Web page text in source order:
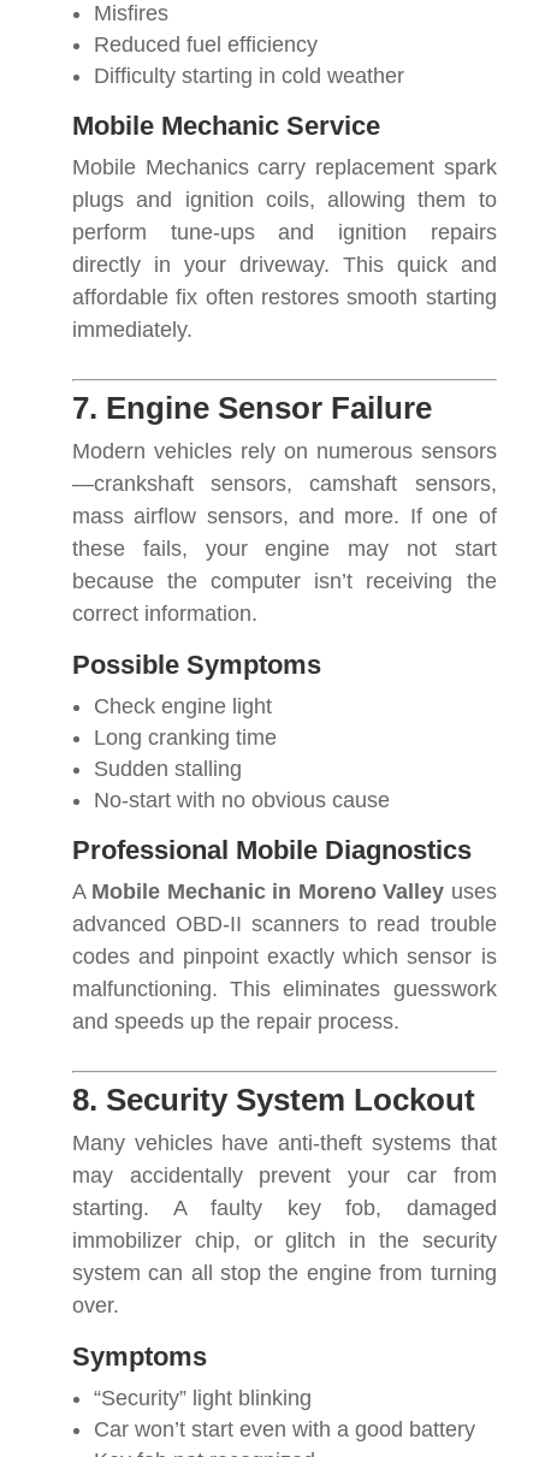
Misfires
Reduced fuel efficiency
Difficulty starting in cold weather
Mobile Mechanic Service
Mobile Mechanics carry replacement spark
plugs and ignition coils, allowing them to
perform tune-ups and ignition repairs
directly in your driveway. This quick and
affordable fix often restores smooth starting
immediately.
7. Engine Sensor Failure
Modern vehicles rely on numerous sensors
—crankshaft sensors, camshaft sensors,
mass airflow sensors, and more. If one of
these fails, your engine may not start
because the computer isn’t receiving the
correct information.
Possible Symptoms
Check engine light
Long cranking time
Sudden stalling
No-start with no obvious cause
Professional Mobile Diagnostics
A Mobile Mechanic in Moreno Valley uses
advanced OBD-II scanners to read trouble
codes and pinpoint exactly which sensor is
malfunctioning. This eliminates guesswork
and speeds up the repair process.
8. Security System Lockout
Many vehicles have anti-theft systems that
may accidentally prevent your car from
starting. A faulty key fob, damaged
immobilizer chip, or glitch in the security
system can all stop the engine from turning
over.
Symptoms
“Security” light blinking
Car won’t start even with a good battery